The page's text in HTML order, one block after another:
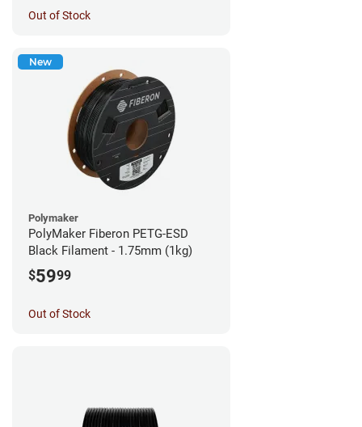
Out of Stock
New
Polymaker
PolyMaker Fiberon PETG-ESD
Black Filament - 1.75mm (1kg)
$5999
Out of Stock